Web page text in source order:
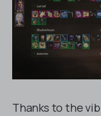
Thanks to the